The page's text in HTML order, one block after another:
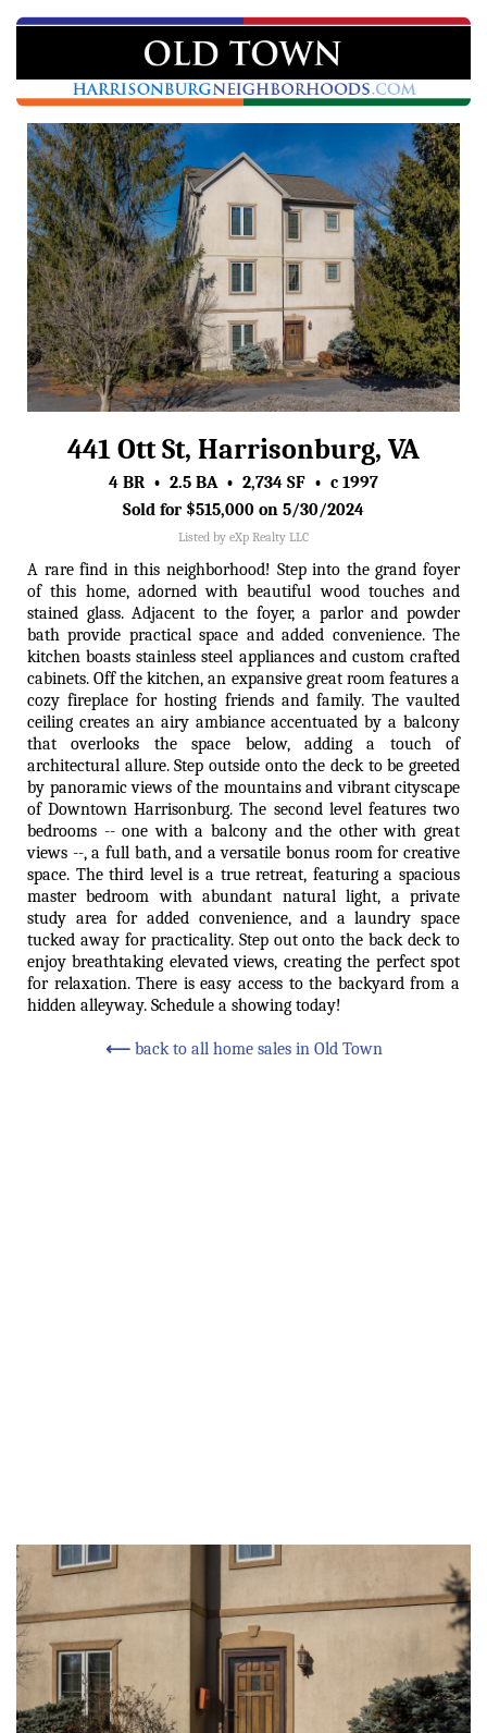
441 Ott St, Harrisonburg, VA
4 BR • 2.5 BA • 2,734 SF • c 1997
Sold for $515,000 on 5/30/2024
Listed by eXp Realty LLC
A rare find in this neighborhood! Step into the grand foyer
of this home, adorned with beautiful wood touches and
stained glass. Adjacent to the foyer, a parlor and powder
bath provide practical space and added convenience. The
kitchen boasts stainless steel appliances and custom crafted
cabinets. Off the kitchen, an expansive great room features a
cozy fireplace for hosting friends and family. The vaulted
ceiling creates an airy ambiance accentuated by a balcony
that overlooks the space below, adding a touch of
architectural allure. Step outside onto the deck to be greeted
by panoramic views of the mountains and vibrant cityscape
of Downtown Harrisonburg. The second level features two
bedrooms -- one with a balcony and the other with great
views --, a full bath, and a versatile bonus room for creative
space. The third level is a true retreat, featuring a spacious
master bedroom with abundant natural light, a private
study area for added convenience, and a laundry space
tucked away for practicality. Step out onto the back deck to
enjoy breathtaking elevated views, creating the perfect spot
for relaxation. There is easy access to the backyard from a
hidden alleyway. Schedule a showing today!
⟵back to all home sales in Old Town